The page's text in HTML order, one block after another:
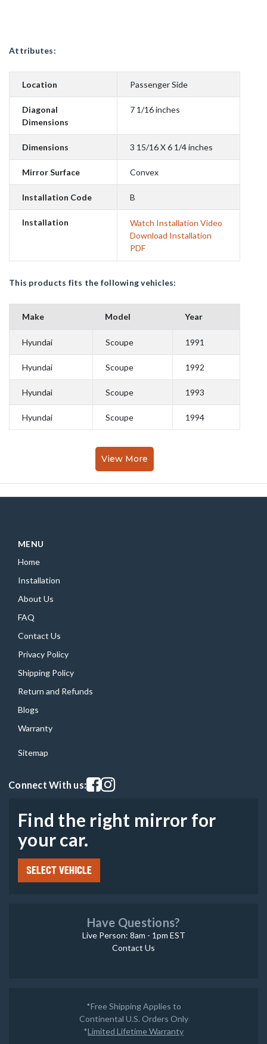
Attributes:
Location Passenger Side
Diagonal
Dimensions
7 1/16 inches
Dimensions 3 15/16 X 6 1/4 inches
Mirror Surface Convex
Installation Code B
Installation
Watch Installation Video
Download Installation
PDF
This products fits the following vehicles:
Make Model Year
Hyundai Scoupe 1991
Hyundai Scoupe 1992
Hyundai Scoupe 1993
Hyundai Scoupe 1994
View More
MENU
Home
Installation
About Us
FAQ
Contact Us
Privacy Policy
Shipping Policy
Return and Refunds
Blogs
Warranty
Sitemap
Connect With us:Visit our facebook page
Visit our instagram page
Find the right mirror for
your car.
SELECT VEHICLE
Have Questions?
Live Person: 8am - 1pm EST
Contact Us
*Free Shipping Applies to
Continental U.S. Orders Only
*Limited Lifetime Warranty